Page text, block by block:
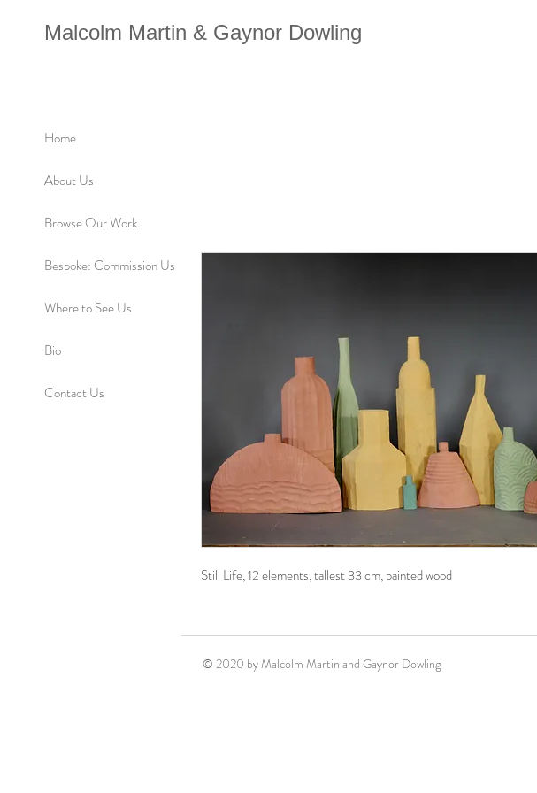
Home
About Us
Browse Our Work
Bespoke: Commission Us
Where to See Us
Bio
Contact Us
Malcolm Martin & Gaynor Dowling
Still Life, 12 elements, tallest 33 cm, painted wood
© 2020 by Malcolm Martin and Gaynor Dowling